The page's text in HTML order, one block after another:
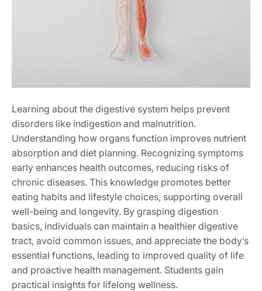
Learning about the digestive system helps prevent
disorders like indigestion and malnutrition.
Understanding how organs function improves nutrient
absorption and diet planning. Recognizing symptoms
early enhances health outcomes, reducing risks of
chronic diseases. This knowledge promotes better
eating habits and lifestyle choices, supporting overall
well-being and longevity. By grasping digestion
basics, individuals can maintain a healthier digestive
tract, avoid common issues, and appreciate the body’s
essential functions, leading to improved quality of life
and proactive health management. Students gain
practical insights for lifelong wellness.